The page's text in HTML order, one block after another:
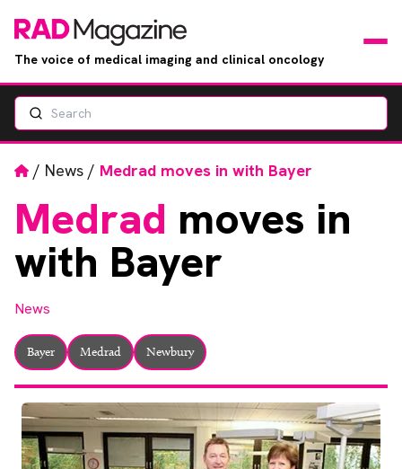
The voice of medical imaging and clinical oncology
Events
Jobs
RAD Directory
About
Email Phone
FacebookInstagramTwitter LinkedIn
Search
Home
/ News / Medrad moves in with Bayer
Medrad moves in
with Bayer
News
Bayer Medrad Newbury